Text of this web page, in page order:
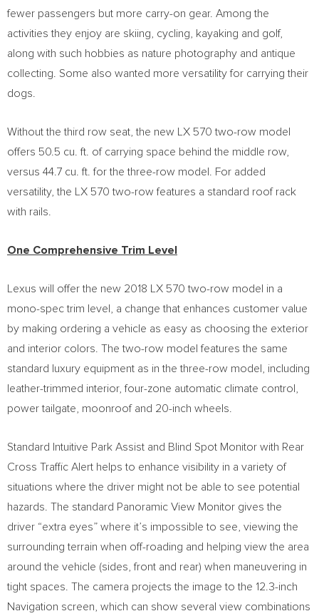
fewer passengers but more carry-on gear. Among the
activities they enjoy are skiing, cycling, kayaking and golf,
along with such hobbies as nature photography and antique
collecting. Some also wanted more versatility for carrying their
dogs.
Without the third row seat, the new LX 570 two-row model
offers 50.5 cu. ft. of carrying space behind the middle row,
versus 44.7 cu. ft. for the three-row model. For added
versatility, the LX 570 two-row features a standard roof rack
with rails.
One Comprehensive Trim Level
Lexus will offer the new 2018 LX 570 two-row model in a
mono-spec trim level, a change that enhances customer value
by making ordering a vehicle as easy as choosing the exterior
and interior colors. The two-row model features the same
standard luxury equipment as in the three-row model, including
leather-trimmed interior, four-zone automatic climate control,
power tailgate, moonroof and 20-inch wheels.
Standard Intuitive Park Assist and Blind Spot Monitor with Rear
Cross Traffic Alert helps to enhance visibility in a variety of
situations where the driver might not be able to see potential
hazards. The standard Panoramic View Monitor gives the
driver “extra eyes” where it’s impossible to see, viewing the
surrounding terrain when off-roading and helping view the area
around the vehicle (sides, front and rear) when maneuvering in
tight spaces. The camera projects the image to the 12.3-inch
Navigation screen, which can show several view combinations